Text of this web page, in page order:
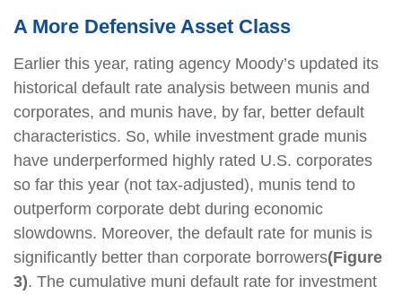
A More Defensive Asset Class
Earlier this year, rating agency Moody’s updated its
historical default rate analysis between munis and
corporates, and munis have, by far, better default
characteristics. So, while investment grade munis
have underperformed highly rated U.S. corporates
so far this year (not tax-adjusted), munis tend to
outperform corporate debt during economic
slowdowns. Moreover, the default rate for munis is
significantly better than corporate borrowers(Figure
3). The cumulative muni default rate for investment